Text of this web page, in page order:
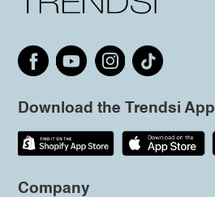
Download the Trendsi App
Company